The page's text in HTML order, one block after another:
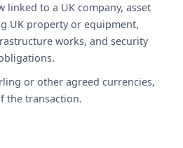
linked to a UK company, asset
UK property or equipment,
works, and security
or other agreed currencies,
the transaction.